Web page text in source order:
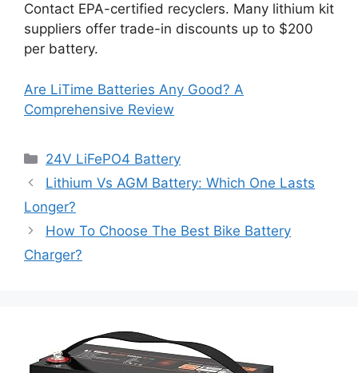
Contact EPA-certified recyclers. Many lithium kit
suppliers offer trade-in discounts up to $200
per battery.
Are LiTime Batteries Any Good? A
Comprehensive Review
24V LiFePO4 Battery
Lithium Vs AGM Battery: Which One Lasts
Longer?
How To Choose The Best Bike Battery
Charger?